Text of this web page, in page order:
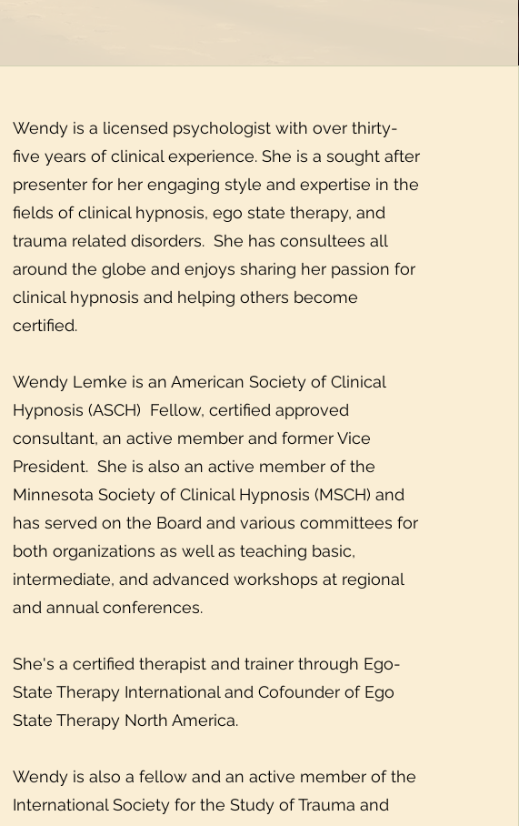
Wendy is a licensed psychologist with over thirty-
five years of clinical experience. She is a sought after
presenter for her engaging style and expertise in the
fields of clinical hypnosis, ego state therapy, and
trauma related disorders. She has consultees all
around the globe and enjoys sharing her passion for
clinical hypnosis and helping others become
certified.
Wendy Lemke is an American Society of Clinical
Hypnosis (ASCH) Fellow, certified approved
consultant, an active member and former Vice
President. She is also an active member of the
Minnesota Society of Clinical Hypnosis (MSCH) and
has served on the Board and various committees for
both organizations as well as teaching basic,
intermediate, and advanced workshops at regional
and annual conferences.
She's a certified therapist and trainer through Ego-
State Therapy International and Cofounder of Ego
State Therapy North America.
Wendy is also a fellow and an active member of the
International Society for the Study of Trauma and